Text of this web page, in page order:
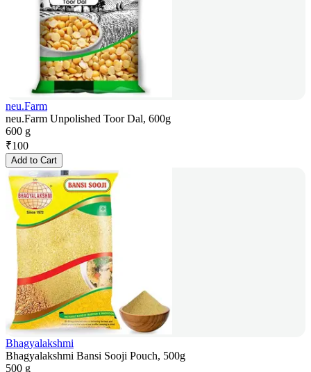
neu.Farm
neu.Farm Unpolished Toor Dal, 600g
600 g
₹100
Add to Cart
Bhagyalakshmi
Bhagyalakshmi Bansi Sooji Pouch, 500g
500 g